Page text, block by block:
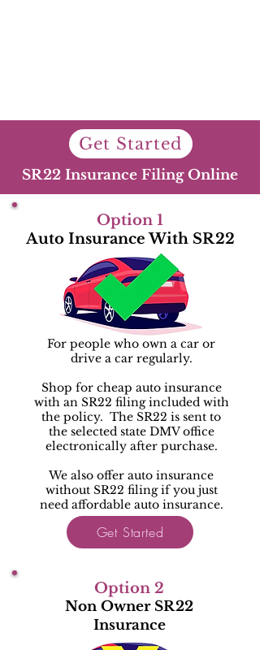
Get Started
SR22 Insurance Filing Online
Option 1
Auto Insurance With SR22
For people who own a car or
drive a car regularly.
Shop for cheap auto insurance
with an SR22 filing included with
the policy. The SR22 is sent to
the selected state DMV office
electronically after purchase.
We also offer auto insurance
without SR22 filing if you just
need affordable auto insurance.
Get Started
Option 2
Non Owner SR22
Insurance